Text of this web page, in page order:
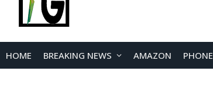
HOME BREAKING NEWS AMAZON PHONE